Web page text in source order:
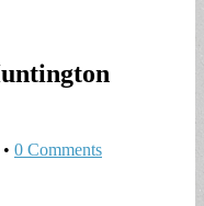
• 0 Comments